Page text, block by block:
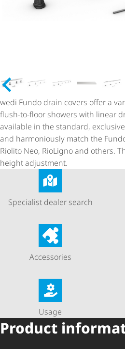
wedi Fundo drain covers offer a
flush-to-floor showers with linear
available in the standard,
and harmoniously match the
Riolito Neo, RioLigno and others.
height adjustment.
Specialist dealer search
Accessories
Usage
Product